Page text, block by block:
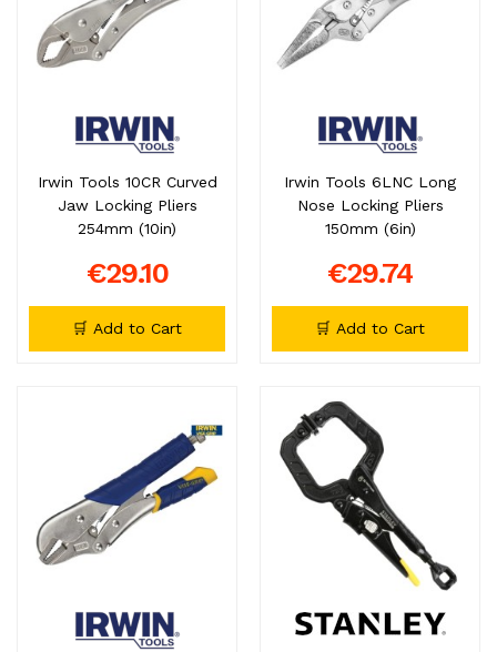
Irwin Tools 10CR Curved
Jaw Locking Pliers
254mm (10in)
€29.10
🛒 Add to Cart
Irwin Tools 6LNC Long
Nose Locking Pliers
150mm (6in)
€29.74
🛒 Add to Cart